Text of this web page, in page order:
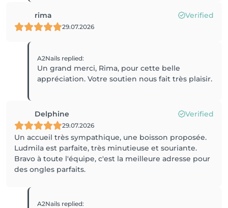
rima Verified
29.07.2026
A2Nails replied:
Un grand merci, Rima, pour cette belle
appréciation. Votre soutien nous fait très plaisir.
Delphine Verified
29.07.2026
Un accueil très sympathique, une boisson proposée.
Ludmila est parfaite, très minutieuse et souriante.
Bravo à toute l'équipe, c'est la meilleure adresse pour
des ongles parfaits.
A2Nails replied: